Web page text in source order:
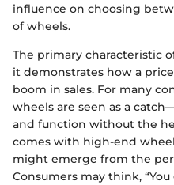
influence on choosing
of wheels.
The primary characteristic
it demonstrates how a
boom in sales. For many
wheels are seen as a
and function without the
comes with high-end
might emerge from the
Consumers may think,